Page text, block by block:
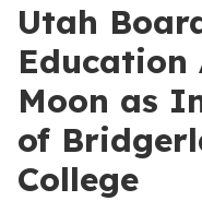
Utah
Education
Moon as
of
College